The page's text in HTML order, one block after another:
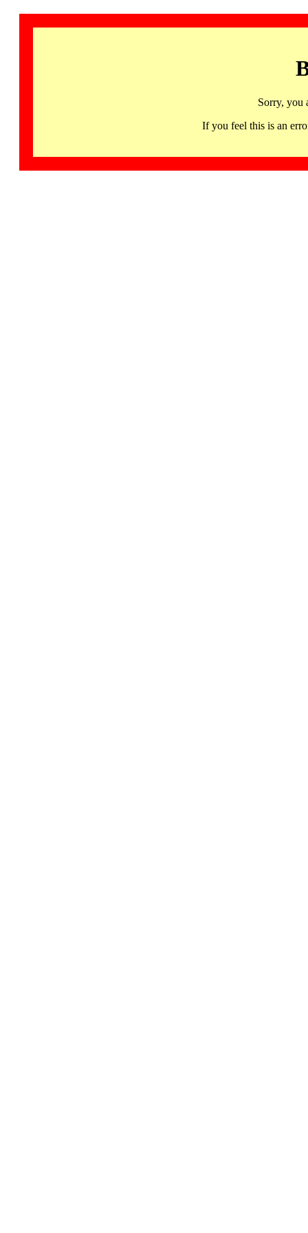
Sorry, you
If you feel this is an